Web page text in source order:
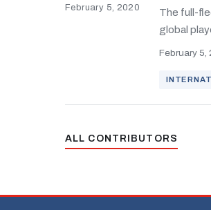
February 5, 2020
The full-
global
February 5,
ALL CONTRIBUTORS